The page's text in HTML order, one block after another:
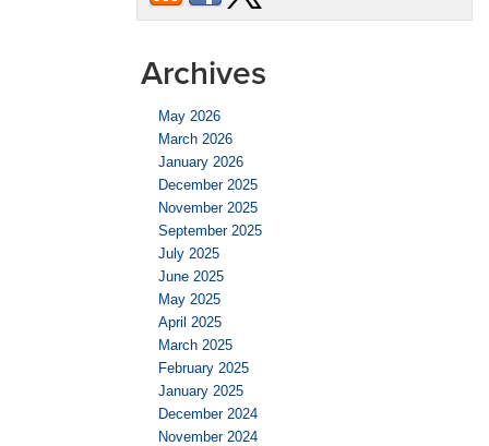
Archives
May 2026
March 2026
January 2026
December 2025
November 2025
September 2025
July 2025
June 2025
May 2025
April 2025
March 2025
February 2025
January 2025
December 2024
November 2024